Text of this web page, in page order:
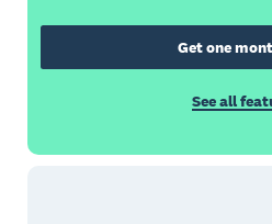
Get one
See all